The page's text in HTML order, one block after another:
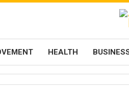
HEALTH